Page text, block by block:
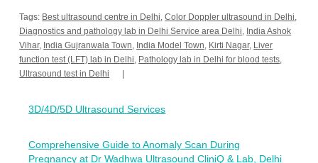
Tags: Best ultrasound centre in Delhi,Color Doppler ultrasound in Delhi,
Diagnostics and pathology lab in Delhi Service area Delhi, India Ashok
Vihar, India Gujranwala Town, India Model Town, Kirti Nagar, Liver
function test (LFT) lab in Delhi, Pathology lab in Delhi for blood tests,
Ultrasound test in Delhi
navigation
3D/4D/5D Ultrasound Services
Comprehensive Guide to Anomaly Scan During
Pregnancy at Dr Wadhwa Ultrasound CliniQ & Lab, Delhi